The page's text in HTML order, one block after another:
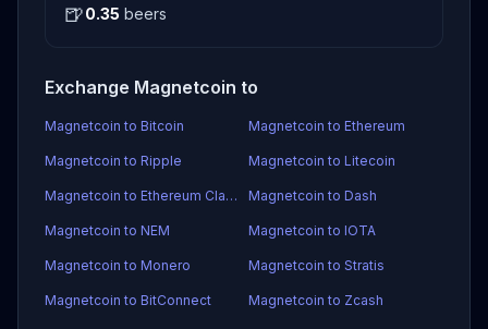
🍺0.35 beers
Exchange Magnetcoin to
Magnetcoin to Bitcoin Magnetcoin to Ethereum
Magnetcoin to Ripple Magnetcoin to Litecoin
Magnetcoin to Ethereum Classic Magnetcoin to Dash
Magnetcoin to NEM Magnetcoin to IOTA
Magnetcoin to Monero Magnetcoin to Stratis
Magnetcoin to BitConnect Magnetcoin to Zcash